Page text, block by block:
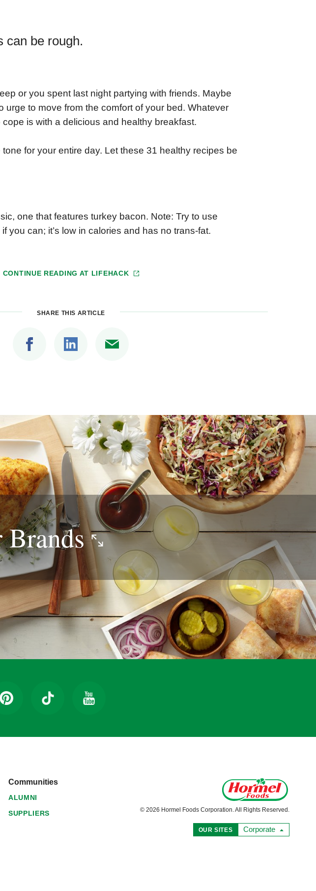
can be rough.
or you spent last night partying with friends. Maybe
urge to move from the comfort of your bed. Whatever
is with a delicious and healthy breakfast.
for your entire day. Let these 31 healthy recipes be
one that features turkey bacon. Note: Try to use
you can; it’s low in calories and has no trans-fat.
CONTINUE READING AT LIFEHACK
SHARE THIS ARTICLE
Brands
Communities
ALUMNI
SUPPLIERS © 2026 Hormel Foods Corporation. All Rights Reserved.
OUR SITES Corporate